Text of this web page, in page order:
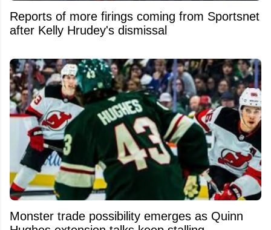
Reports of more firings coming from Sportsnet
after Kelly Hrudey's dismissal
Monster trade possibility emerges as Quinn